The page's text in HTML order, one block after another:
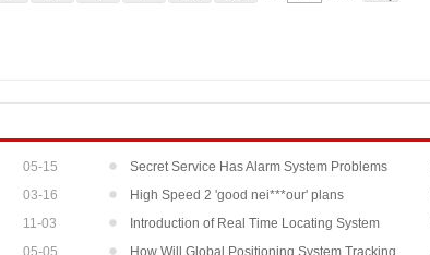
05-15
Secret Service Has Alarm System Problems
At Pr...
03-16
High Speed 2 'good nei***our' plans
11-03
Introduction of Real Time Locating System
05-05
How Will Global Positioning System Tracking